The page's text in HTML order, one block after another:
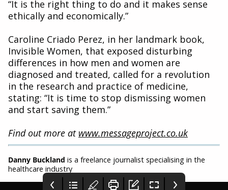
“It is the right thing to do and it makes sense
ethically and economically.”
Caroline Criado Perez, in her landmark book,
Invisible Women, that exposed disturbing
differences in how men and women are
diagnosed and treated, called for a revolution
in the research and practice of medicine,
stating: “It is time to stop dismissing women
and start saving them.”
Find out more at www.messageproject.co.uk
Danny Buckland is a freelance journalist specialising in the
healthcare industry